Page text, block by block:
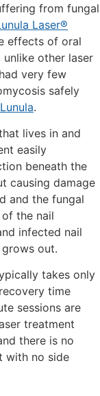
from fungal
Laser®
effects of oral
other laser
very few
safely
Lunula.
lives in and
easily
beneath the
causing damage
and the fungal
the nail
infected nail
out.
takes only
time
sessions are
treatment
there is no
with no side